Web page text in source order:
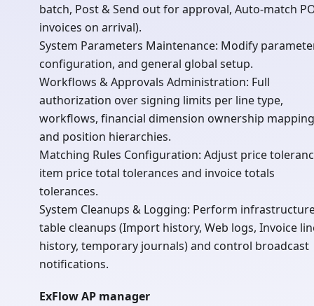
batch, Post & Send out for approval, Auto-match
invoices on arrival).
System Parameters Maintenance: Modify
configuration, and general global setup.
Workflows & Approvals Administration: Full
authorization over signing limits per line type,
workflows, financial dimension ownership
and position hierarchies.
Matching Rules Configuration: Adjust price
item price total tolerances and invoice totals
tolerances.
System Cleanups & Logging: Perform
table cleanups (Import history, Web logs, Invoice
history, temporary journals) and control broadcast
notifications.
ExFlow AP manager